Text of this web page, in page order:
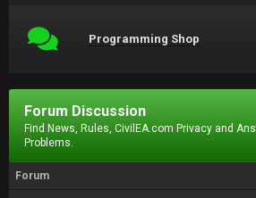
Programming Shop
Forum Discussion
Find News, Rules, CivilEA.com Privacy and
Problems.
Forum